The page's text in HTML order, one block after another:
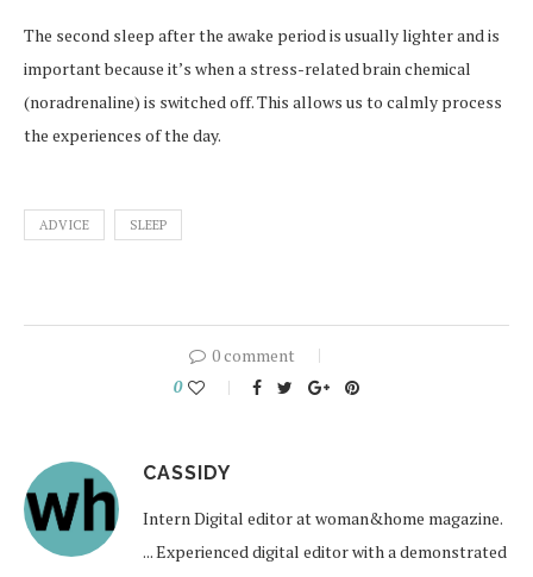
The second sleep after the awake period is usually lighter and is
important because it’s when a stress-related brain chemical
(noradrenaline) is switched off. This allows us to calmly process
the experiences of the day.
ADVICE SLEEP
0 comment
0
CASSIDY
Intern Digital editor at woman&home magazine.
... Experienced digital editor with a demonstrated